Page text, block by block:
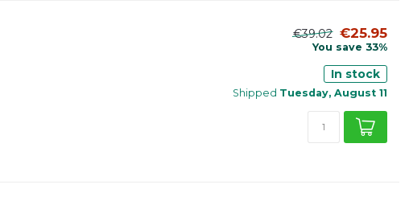
€39.02 €25.95
You save 33%
In stock
Shipped Tuesday, August 11